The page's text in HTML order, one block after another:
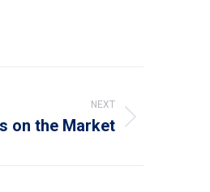
NEXT
on the Market